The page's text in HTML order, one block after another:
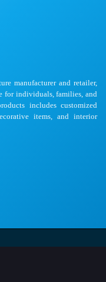
manufacturer and retailer,
for individuals, families, and
includes customized
items, and interior